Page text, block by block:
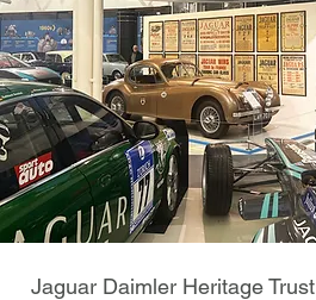
Jaguar Daimler Heritage Trust